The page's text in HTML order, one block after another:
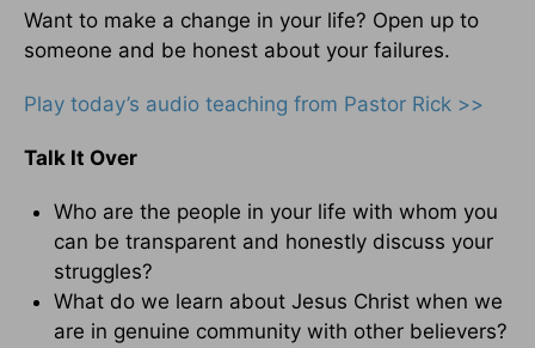
Want to make a change in your life? Open up to
someone and be honest about your failures.
Play today’s audio teaching from Pastor Rick >>
Talk It Over
Who are the people in your life with whom you
can be transparent and honestly discuss your
struggles?
What do we learn about Jesus Christ when we
are in genuine community with other believers?